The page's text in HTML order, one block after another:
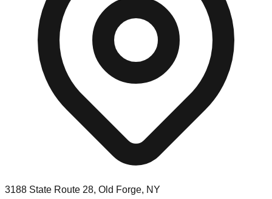
3188 State Route 28, Old Forge, NY